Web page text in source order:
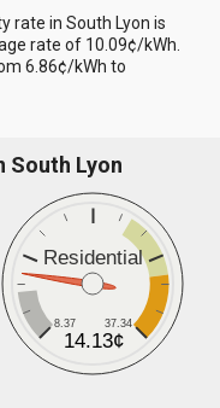
rate in South Lyon is
rate of 10.09¢/kWh.
6.86¢/kWh to
South Lyon
Residential
8.37 37.34
14.13¢